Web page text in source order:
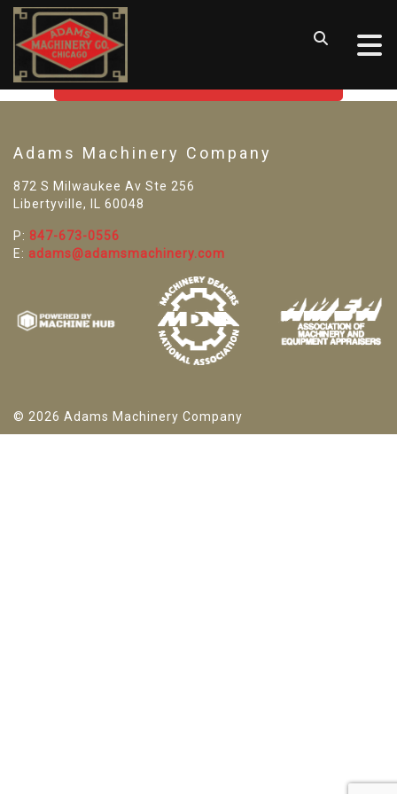
SORRY! WE CAN'T FIND THAT
GO BACK TO USED MACHINE TOOLS
Adams Machinery Company
872 S Milwaukee Av Ste 256
Libertyville, IL 60048
P: 847-673-0556
E: adams@adamsmachinery.com
© 2026 Adams Machinery Company